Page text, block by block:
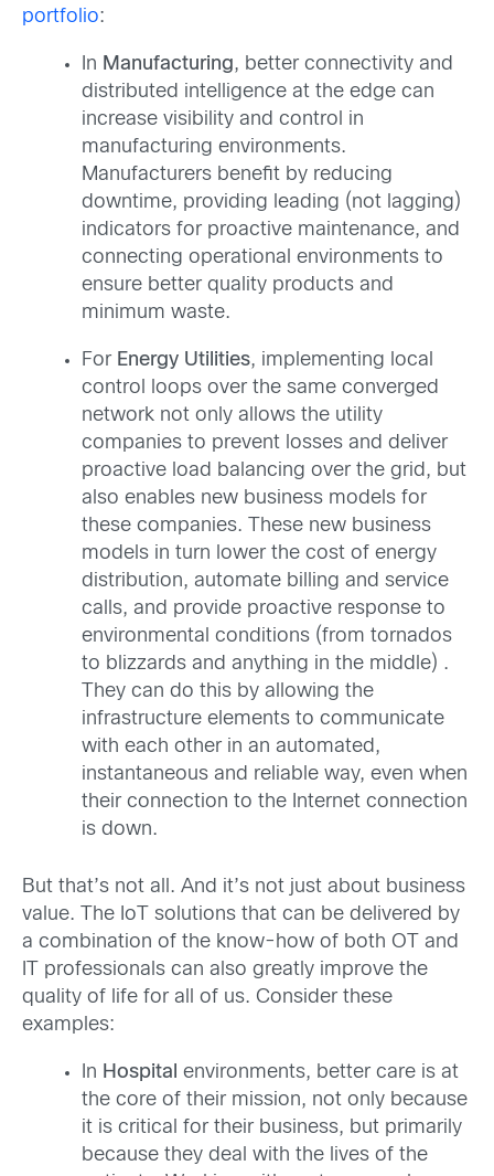
portfolio:
In Manufacturing, better connectivity and
distributed intelligence at the edge can
increase visibility and control in
manufacturing environments.
Manufacturers benefit by reducing
downtime, providing leading (not lagging)
indicators for proactive maintenance, and
connecting operational environments to
ensure better quality products and
minimum waste.
For Energy Utilities, implementing local
control loops over the same converged
network not only allows the utility
companies to prevent losses and deliver
proactive load balancing over the grid, but
also enables new business models for
these companies. These new business
models in turn lower the cost of energy
distribution, automate billing and service
calls, and provide proactive response to
environmental conditions (from tornados
to blizzards and anything in the middle) .
They can do this by allowing the
infrastructure elements to communicate
with each other in an automated,
instantaneous and reliable way, even when
their connection to the Internet connection
is down.
But that’s not all. And it’s not just about business
value. The IoT solutions that can be delivered by
a combination of the know-how of both OT and
IT professionals can also greatly improve the
quality of life for all of us. Consider these
examples:
In Hospital environments, better care is at
the core of their mission, not only because
it is critical for their business, but primarily
because they deal with the lives of the